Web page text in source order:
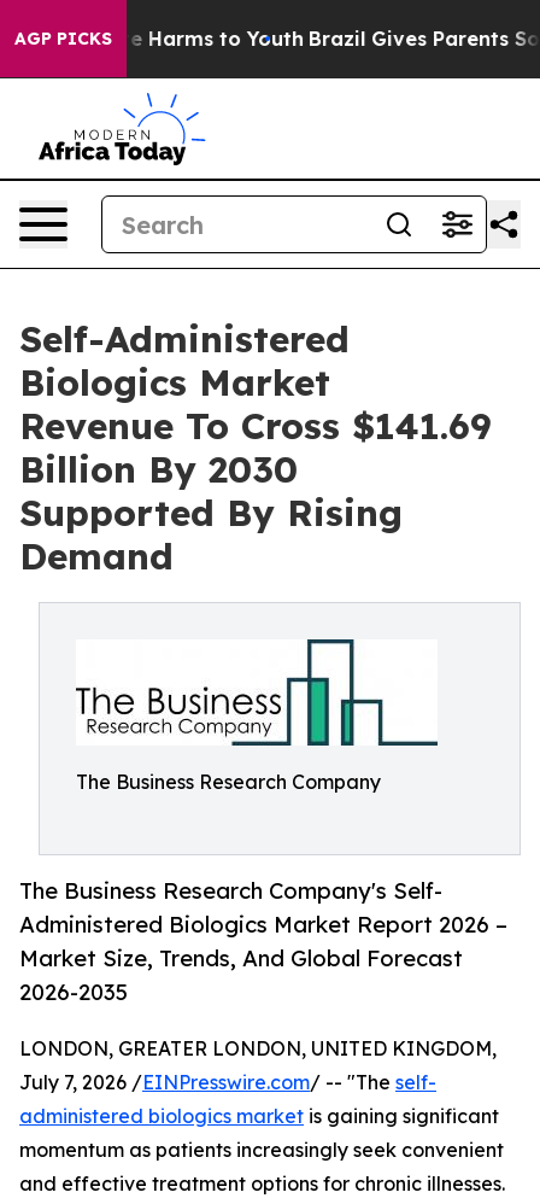
AGP PICKS
Abate Harms to Youth Brazil Gives Parents Social
Self-Administered
Biologics Market
Revenue To Cross $141.69
Billion By 2030
Supported By Rising
Demand
The Business Research Company
The Business Research Company's Self-
Administered Biologics Market Report 2026 –
Market Size, Trends, And Global Forecast
2026-2035
LONDON, GREATER LONDON, UNITED KINGDOM,
July 7, 2026 /EINPresswire.com/ -- "The self-
administered biologics market is gaining significant
momentum as patients increasingly seek convenient
and effective treatment options for chronic illnesses.